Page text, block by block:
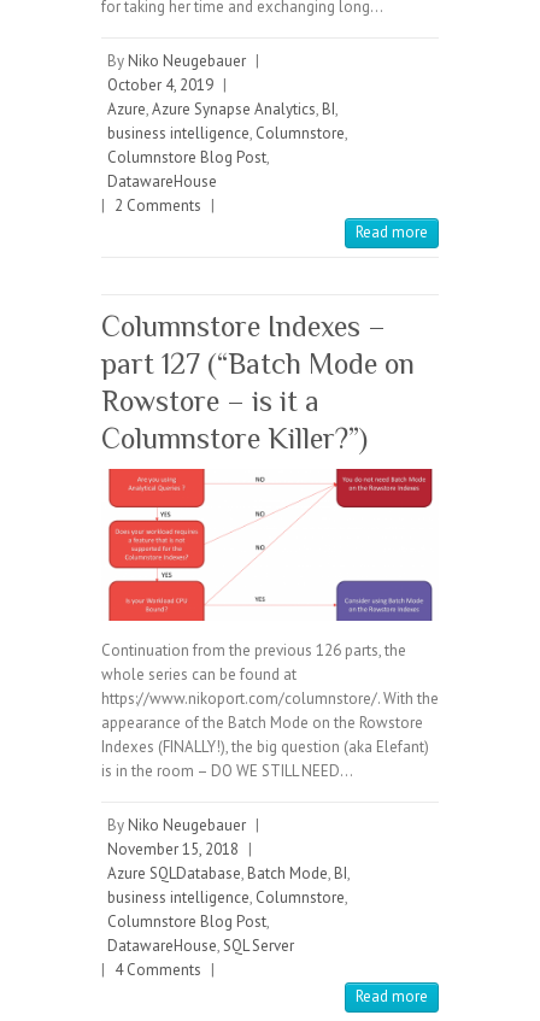
for taking her time and exchanging long…
By Niko Neugebauer |
October 4, 2019 |
Azure,Azure Synapse Analytics, BI,
business intelligence, Columnstore,
Columnstore Blog Post,
DatawareHouse
| 2 Comments |
Read more
Columnstore Indexes –
part 127 (“Batch Mode on
Rowstore – is it a
Columnstore Killer?”)
Continuation from the previous 126 parts, the
whole series can be found at
https://www.nikoport.com/columnstore/. With the
appearance of the Batch Mode on the Rowstore
Indexes (FINALLY!), the big question (aka Elefant)
is in the room – DO WE STILL NEED…
By Niko Neugebauer |
November 15, 2018 |
Azure SQLDatabase, Batch Mode, BI,
business intelligence, Columnstore,
Columnstore Blog Post,
DatawareHouse,SQL Server
| 4 Comments |
Read more